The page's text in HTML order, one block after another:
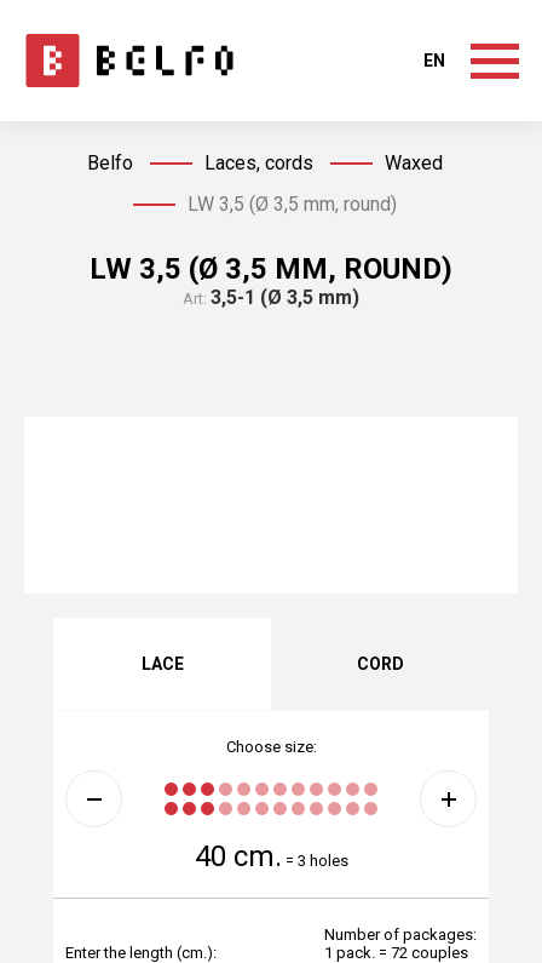
EN
Belfo Laces, cords
Waxed
LW 3,5 (Ø 3,5 mm, round)
LW 3,5 (Ø 3,5 MM, ROUND)
Art: 3,5-1 (Ø 3,5 mm)
LACE CORD
Choose size:
40 cm. = 3 holes
Enter the length (cm.):
Number of packages:
1 pack. = 72 couples